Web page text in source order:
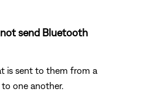
send Bluetooth
is sent to them from a
one another.